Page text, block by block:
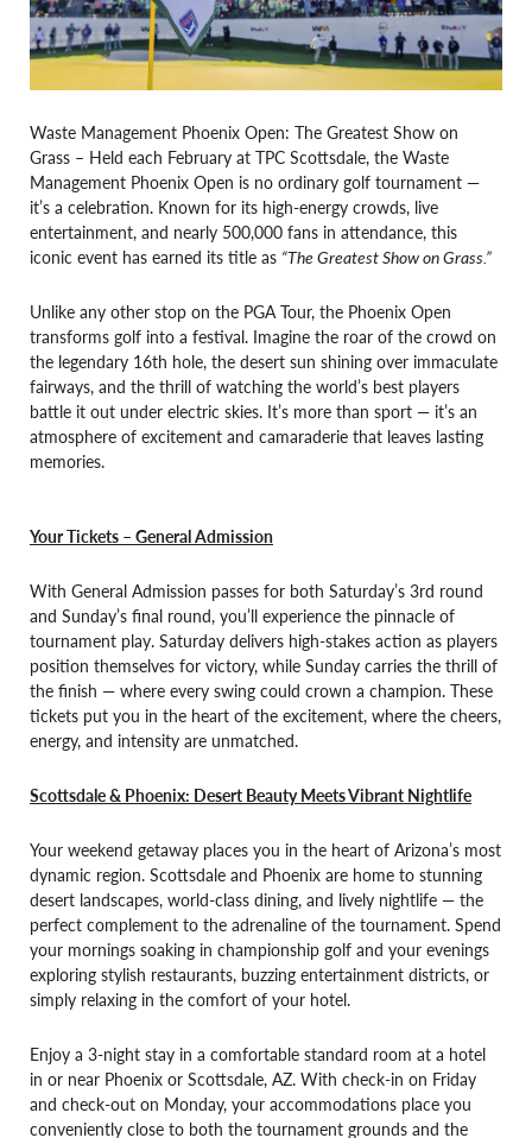
Waste Management Phoenix Open: The Greatest Show on
Grass – Held each February at TPC Scottsdale, the Waste
Management Phoenix Open is no ordinary golf tournament —
it’s a celebration. Known for its high-energy crowds, live
entertainment, and nearly 500,000 fans in attendance, this
iconic event has earned its title as “The Greatest Show on Grass.”
Unlike any other stop on the PGA Tour, the Phoenix Open
transforms golf into a festival. Imagine the roar of the crowd on
the legendary 16th hole, the desert sun shining over immaculate
fairways, and the thrill of watching the world’s best players
battle it out under electric skies. It’s more than sport — it’s an
atmosphere of excitement and camaraderie that leaves lasting
memories.
Your Tickets – General Admission
With General Admission passes for both Saturday’s 3rd round
and Sunday’s final round, you’ll experience the pinnacle of
tournament play. Saturday delivers high-stakes action as players
position themselves for victory, while Sunday carries the thrill of
the finish — where every swing could crown a champion. These
tickets put you in the heart of the excitement, where the cheers,
energy, and intensity are unmatched.
Scottsdale & Phoenix: Desert Beauty Meets Vibrant Nightlife
Your weekend getaway places you in the heart of Arizona’s most
dynamic region. Scottsdale and Phoenix are home to stunning
desert landscapes, world-class dining, and lively nightlife — the
perfect complement to the adrenaline of the tournament. Spend
your mornings soaking in championship golf and your evenings
exploring stylish restaurants, buzzing entertainment districts, or
simply relaxing in the comfort of your hotel.
Enjoy a 3-night stay in a comfortable standard room at a hotel
in or near Phoenix or Scottsdale, AZ. With check-in on Friday
and check-out on Monday, your accommodations place you
conveniently close to both the tournament grounds and the